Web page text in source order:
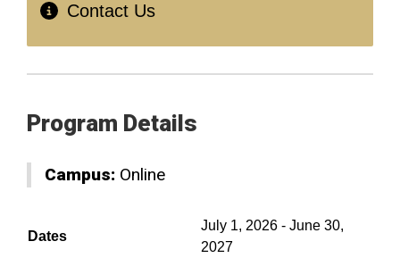
Contact Us
Program Details
Campus: Online
Dates
July 1, 2026 - June 30,
2027